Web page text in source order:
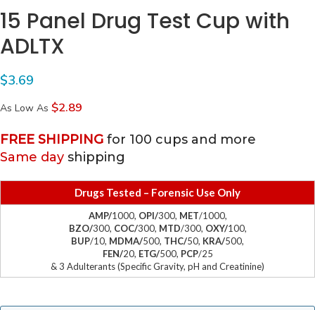
15 Panel Drug Test Cup with
ADLTX
$3.69
As Low As $2.89
FREE SHIPPING for 100 cups and more
Same day shipping
Drugs Tested – Forensic Use Only
AMP/1000, OPI/300, MET/1000,
BZO/300, COC/300, MTD/300, OXY/100,
BUP/10, MDMA/500, THC/50, KRA/500,
FEN/20, ETG/500, PCP/25
& 3 Adulterants (Specific Gravity, pH and Creatinine)